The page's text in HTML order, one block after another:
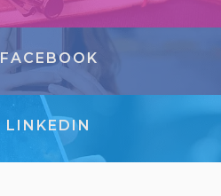
FACEBOOK
LINKEDIN